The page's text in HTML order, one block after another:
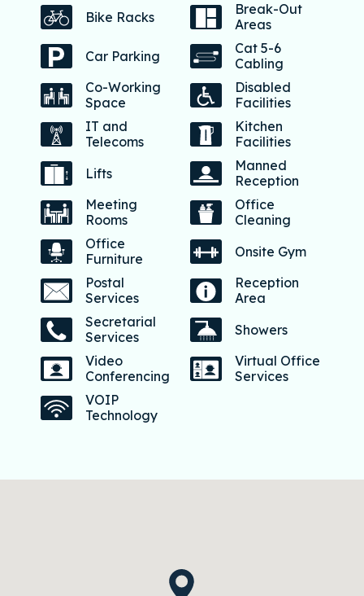
Bike Racks
Break-Out
Areas
Car Parking
Cat 5-6
Cabling
Co-Working
Space
Disabled
Facilities
IT and
Telecoms
Kitchen
Facilities
Lifts
Manned
Reception
Meeting
Rooms
Office
Cleaning
Office
Furniture
Onsite Gym
Postal
Services
Reception
Area
Secretarial
Services
Showers
Video
Conferencing
Virtual Office
Services
VOIP
Technology